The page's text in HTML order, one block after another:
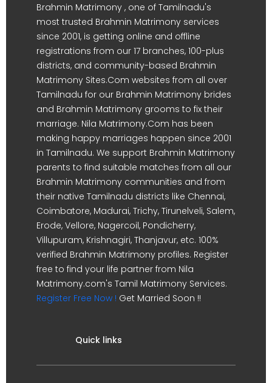
Brahmin Matrimony , one of Tamilnadu's
most trusted Brahmin Matrimony services
since 2001, is getting online and offline
registrations from our 17 branches, 100-plus
districts, and community-based Brahmin
Matrimony Sites.Com websites from all over
Tamilnadu for our Brahmin Matrimony brides
and Brahmin Matrimony grooms to fix their
marriage. Nila Matrimony.Com has been
making happy marriages happen since 2001
in Tamilnadu. We support Brahmin Matrimony
parents to find suitable matches from all our
Brahmin Matrimony communities and from
their native Tamilnadu districts like Chennai,
Coimbatore, Madurai, Trichy, Tirunelveli, Salem,
Erode, Vellore, Nagercoil, Pondicherry,
Villupuram, Krishnagiri, Thanjavur, etc. 100%
verified Brahmin Matrimony profiles. Register
free to find your life partner from Nila
Matrimony.com's Tamil Matrimony Services.
Register Free Now ! Get Married Soon !!
Quick links